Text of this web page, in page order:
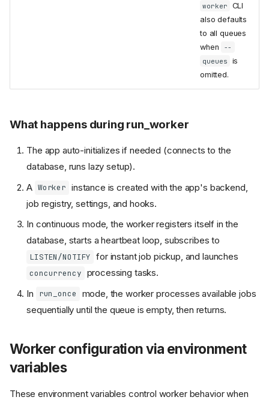
worker
CLI
also defaults
to all queues
when
--
queues
is
omitted.
What happens during run_worker
The app auto-initializes if needed (connects to the
database, runs lazy setup).
A Worker instance is created with the app's backend,
job registry, settings, and hooks.
In continuous mode, the worker registers itself in the
database, starts a heartbeat loop, subscribes to
LISTEN/NOTIFY for instant job pickup, and launches
concurrency processing tasks.
In
run_once
mode, the worker processes available jobs
sequentially until the queue is empty, then returns.
Worker configuration via environment
variables
These environment variables control worker behavior when